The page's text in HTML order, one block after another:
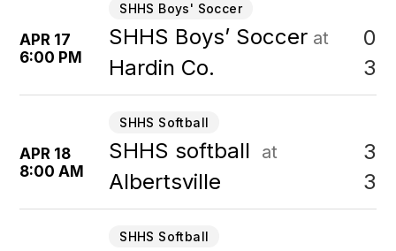
APR 17
6:00 PM
SHHS Boys' Soccer
SHHS Boys’ Soccer at
Hardin Co.
0
3
APR 18
8:00 AM
SHHS Softball
SHHS softball at
Albertsville
3
3
SHHS Softball